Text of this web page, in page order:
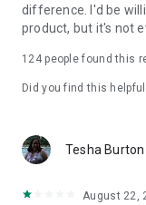
difference. I'd be
product, but it's not
124people found this
Did you find this
Tesha Burton
August 22,